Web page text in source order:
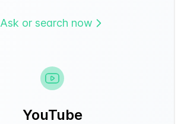
Ask or search now
YouTube